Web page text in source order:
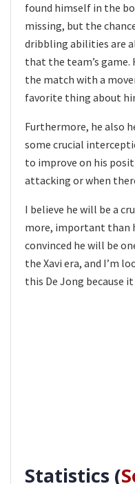
found himself in the
missing, but the
dribbling abilities are
that the team’s
the match with a
favorite thing about
Furthermore, he also
some crucial
to improve on his
attacking or when
I believe he will be a
more, important than
convinced he will be
the Xavi era, and I’m
this De Jong because
Statistics (